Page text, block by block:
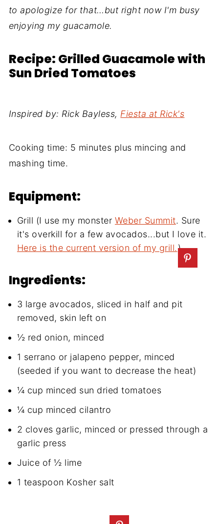
to apologize for that…but right now I'm busy
enjoying my guacamole.
Recipe: Grilled Guacamole with
Sun Dried Tomatoes
Inspired by: Rick Bayless, Fiesta at Rick's
Cooking time: 5 minutes plus mincing and
mashing time.
Equipment:
Grill (I use my monster Weber Summit. Sure
it's overkill for a few avocados...but I love it.
Here is the current version of my grill.)
Ingredients:
3 large avocados, sliced in half and pit
removed, skin left on
½ red onion, minced
1 serrano or jalapeno pepper, minced
(seeded if you want to decrease the heat)
¼ cup minced sun dried tomatoes
¼ cup minced cilantro
2 cloves garlic, minced or pressed through a
garlic press
Juice of ½ lime
1 teaspoon Kosher salt